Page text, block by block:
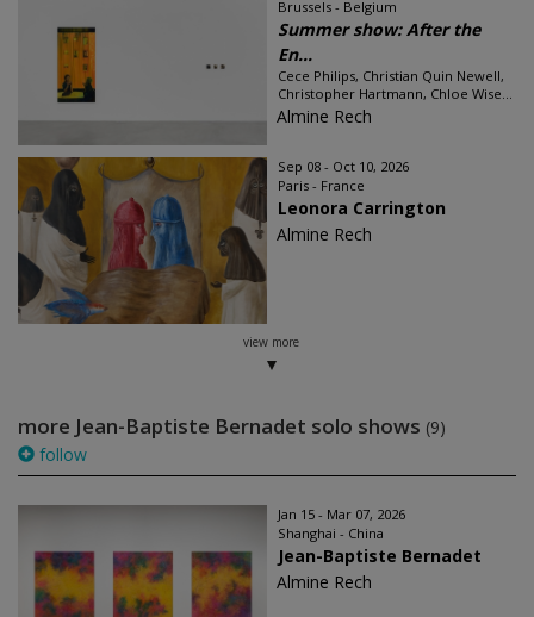
Brussels - Belgium
Summer show: After the
En...
Cece Philips, Christian Quin Newell,
Christopher Hartmann, Chloe Wise...
Almine Rech
Sep 08 - Oct 10, 2026
Paris - France
Leonora Carrington
Almine Rech
view more
more Jean-Baptiste Bernadet solo shows (9)
follow
Jan 15 - Mar 07, 2026
Shanghai - China
Jean-Baptiste Bernadet
Almine Rech